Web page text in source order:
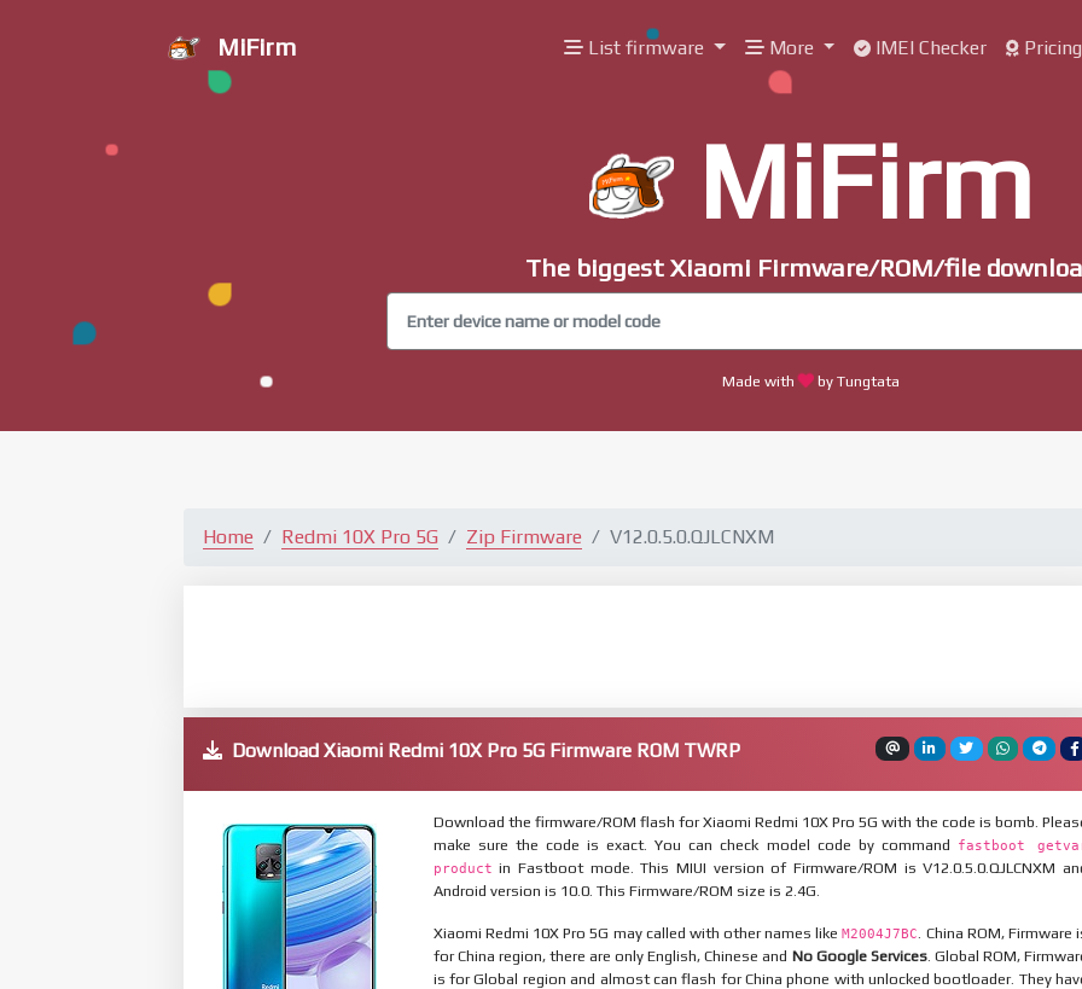
MiFirm List firmware More IMEI Checker Pricing
MiFirm
The biggest Xiaomi Firmware/ROM/file
Made with by Tungtata
Home Redmi 10X Pro 5G Zip Firmware V12.0.5.0.QJLCNXM
Download Xiaomi Redmi 10X Pro 5G Firmware ROM TWRP
Download the firmware/ROM flash for Xiaomi Redmi 10X Pro 5G with the code is bomb.
make sure the code is exact. You can check model code by command
fastboot
product in Fastboot mode. This MIUI version of Firmware/ROM is V12.0.5.0.QJLCNXM
Android version is 10.0. This Firmware/ROM size is 2.4G.
Xiaomi Redmi 10X Pro 5G may called with other names likeM2004J7BC
. China ROM, Firmware
for China region, there are only English, Chinese and No Google Services. Global ROM,
is for Global region and almost can flash for China phone with unlocked bootloader. They